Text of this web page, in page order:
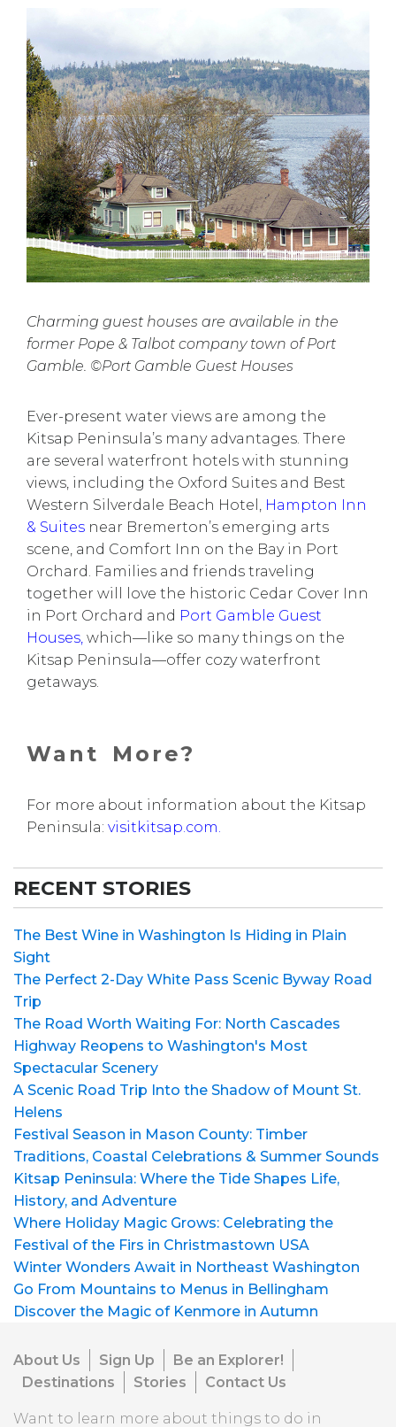
Charming guest houses are available in the
former Pope & Talbot company town of Port
Gamble. ©Port Gamble Guest Houses
Ever-present water views are among the
Kitsap Peninsula’s many advantages. There
are several waterfront hotels with stunning
views, including the Oxford Suites and Best
Western Silverdale Beach Hotel
Hampton Inn
& Suites near Bremerton’s emerging arts
scene, and Comfort Inn on the Bayin Port
Orchard. Families and friends traveling
together will love the historic Cedar Cover Inn
in Port Orchard and Port Gamble Guest
Houses which—like so many things on the
Kitsap Peninsula—offer cozy waterfront
getaways.
Want More?
For more about information about the Kitsap
Peninsula: visitkitsap.com.
RECENT STORIES
The Best Wine in Washington Is Hiding in Plain
Sight
The Perfect 2-Day White Pass Scenic Byway Road
Trip
The Road Worth Waiting For: North Cascades
Highway Reopens to Washington's Most
Spectacular Scenery
A Scenic Road Trip Into the Shadow of Mount St.
Helens
Festival Season in Mason County: Timber
Traditions, Coastal Celebrations & Summer Sounds
Kitsap Peninsula: Where the Tide Shapes Life,
History, and Adventure
Where Holiday Magic Grows: Celebrating the
Festival of the Firs in Christmastown USA
Winter Wonders Await in Northeast Washington
Go From Mountains to Menus in Bellingham
Discover the Magic of Kenmore in Autumn
About Us Sign Up
Be an Explorer!
Destinations
Stories Contact Us
Want to learn more about things to do in